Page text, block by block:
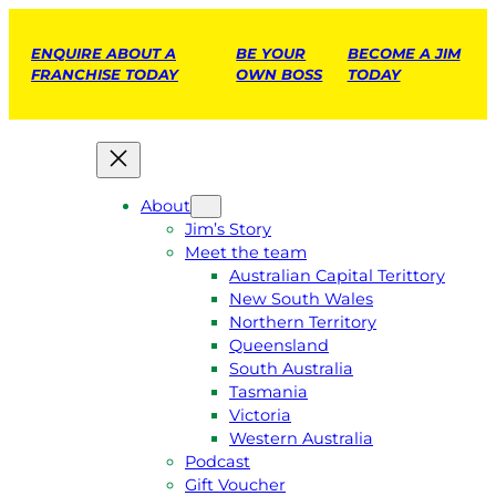
ENQUIRE ABOUT A
FRANCHISE TODAY
BE YOUR
OWN BOSS
BECOME A JIM
TODAY
About
Jim’s Story
Meet the team
Australian Capital Terittory
New South Wales
Northern Territory
Queensland
South Australia
Tasmania
Victoria
Western Australia
Podcast
Gift Voucher